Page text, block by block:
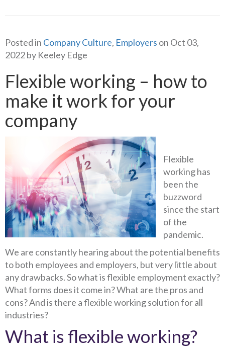
Posted in Company Culture, Employers on Oct 03,
2022 by Keeley Edge
Flexible working – how to
make it work for your
company
Flexible
working has
been the
buzzword
since the start
of the
pandemic.
We are constantly hearing about the potential benefits
to both employees and employers, but very little about
any drawbacks. So what is flexible employment exactly?
What forms does it come in? What are the pros and
cons? And is there a flexible working solution for all
industries?
What is flexible working?